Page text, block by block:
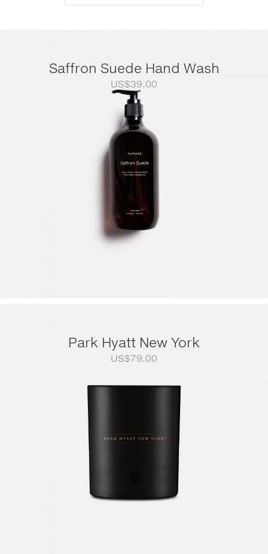
Saffron Suede Hand Wash
US$39.00
Park Hyatt New York
US$79.00